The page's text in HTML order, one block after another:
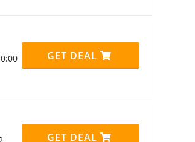
GET DEAL
GET DEAL